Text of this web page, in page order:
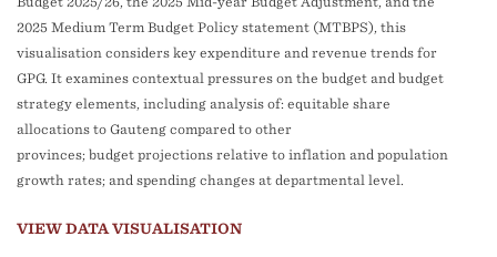
2025 Medium Term Budget Policy statement (MTBPS), this
visualisation considers key expenditure and revenue trends for
GPG. It examines contextual pressures on the budget and budget
strategy elements, including analysis of: equitable share
allocations to Gauteng compared to other
provinces; budget projections relative to inflation and population
growth rates; and spending changes at departmental level.
VIEW DATA VISUALISATION